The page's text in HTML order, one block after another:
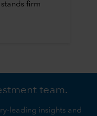
firm
team.
leading insights and